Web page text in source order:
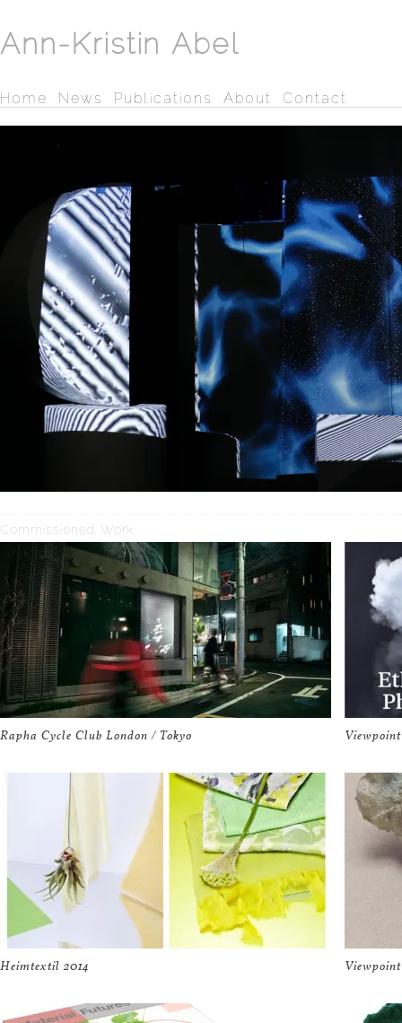
Ann-Kristin Abel
Home News Publications About Contact
Commissioned Work
Rapha Cycle Club London / Tokyo
Heimtextil 2014